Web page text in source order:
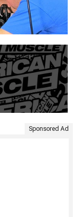
Sponsored Ad